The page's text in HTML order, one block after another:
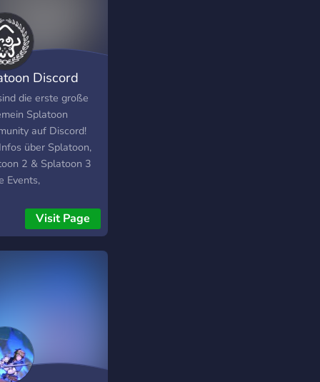
you enjoy our server
wait to see you!
Discord
[DE]
die erste große
Splatoon
auf Discord!
über Splatoon,
2 & Splatoon 3
Events,
uns! Viel Spaß :)
Visit Page